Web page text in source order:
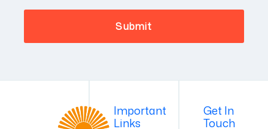
Important
Links
Get In
Touch